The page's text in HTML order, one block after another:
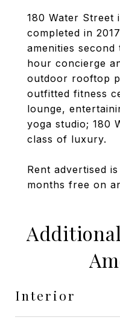
180 Water Street
completed in
amenities
hour concierge
outdoor rooftop
outfitted fitness
lounge,
yoga studio; 180
class of luxury.
Rent advertised
months free on
Interior